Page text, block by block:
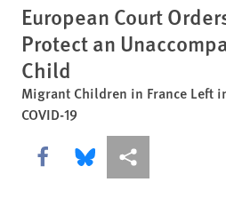
European Court
Protect an
Child
Migrant Children in France Left
COVID-19
Share this via Facebook
Share this via Bluesky
More sharing